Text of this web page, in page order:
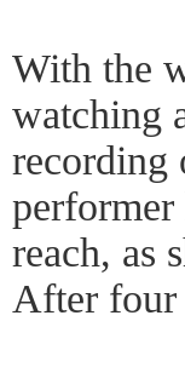
With the
watching
recording
performer
reach, as
After four